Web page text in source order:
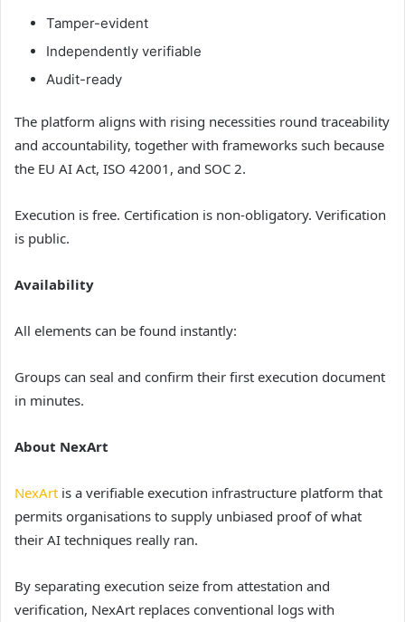
Tamper-evident
Independently verifiable
Audit-ready
The platform aligns with rising necessities round traceability
and accountability, together with frameworks such because
the EU AI Act, ISO 42001, and SOC 2.
Execution is free. Certification is non-obligatory. Verification
is public.
Availability
All elements can be found instantly:
Groups can seal and confirm their first execution document
in minutes.
About NexArt
NexArt is a verifiable execution infrastructure platform that
permits organisations to supply unbiased proof of what
their AI techniques really ran.
By separating execution seize from attestation and
verification, NexArt replaces conventional logs with